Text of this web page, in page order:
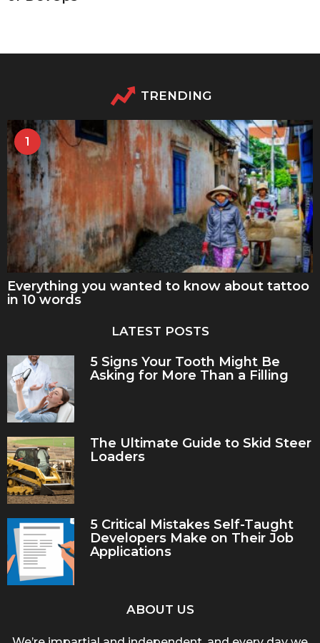
TRENDING
1
Everything you wanted to know about tattoo
in 10 words
LATEST POSTS
5 Signs Your Tooth Might Be
Asking for More Than a Filling
The Ultimate Guide to Skid Steer
Loaders
5 Critical Mistakes Self-Taught
Developers Make on Their Job
Applications
ABOUT US